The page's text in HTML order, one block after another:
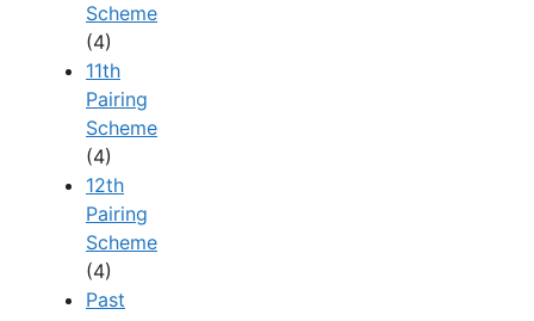
Scheme
(4)
11th
Pairing
Scheme
(4)
12th
Pairing
Scheme
(4)
Past